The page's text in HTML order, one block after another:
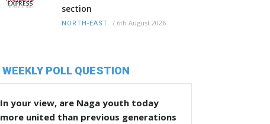
section
NORTH-EAST / 6th August 2026
WEEKLY POLL QUESTION
In your view, are Naga youth today
more united than previous generations